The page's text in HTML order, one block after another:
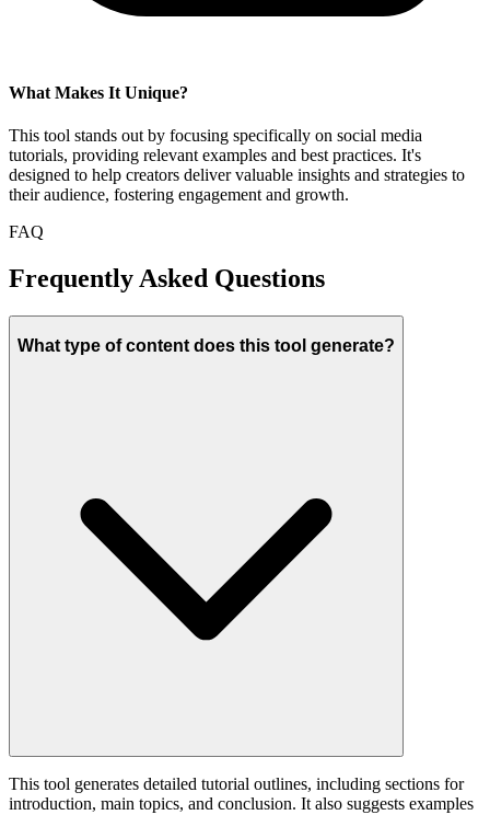
What Makes It Unique?
This tool stands out by focusing specifically on social media
tutorials, providing relevant examples and best practices. It's
designed to help creators deliver valuable insights and strategies to
their audience, fostering engagement and growth.
FAQ
Frequently Asked Questions
What type of content does this tool generate?
This tool generates detailed tutorial outlines, including sections for
introduction, main topics, and conclusion. It also suggests examples